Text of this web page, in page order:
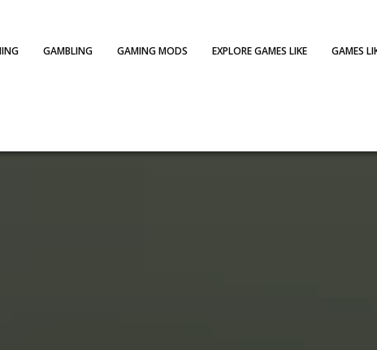
GAMBLING GAMING MODS EXPLORE GAMES LIKE GAMES